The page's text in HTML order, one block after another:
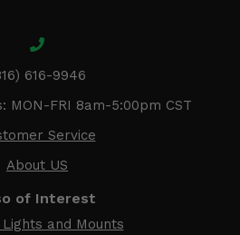
616-9946
MON-FRI 8am-5:00pm CST
Service
About US
of Interest
and Mounts